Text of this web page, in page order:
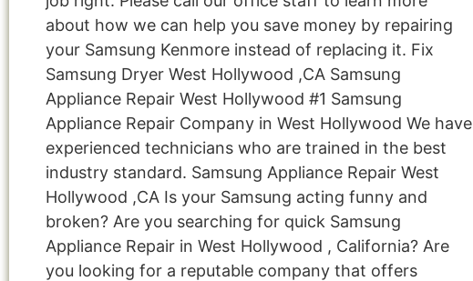
about how we can help you save money by repairing
your Samsung Kenmore instead of replacing it. Fix
Samsung Dryer West Hollywood ,CA Samsung
Appliance Repair West Hollywood #1 Samsung
Appliance Repair Company in West Hollywood We have
experienced technicians who are trained in the best
industry standard. Samsung Appliance Repair West
Hollywood ,CA Is your Samsung acting funny and
broken? Are you searching for quick Samsung
Appliance Repair in West Hollywood , California? Are
you looking for a reputable company that offers